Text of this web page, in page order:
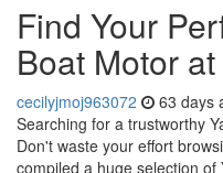
Find Your
Boat Motor
cecilyjmoj963072 63 days
Searching for a trustworthy
Don't waste your effort
compiled a huge selection